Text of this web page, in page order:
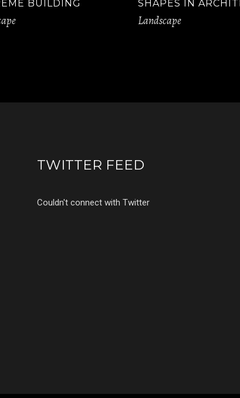
BUILDING SHAPES IN
Landscape
TWITTER FEED
Couldn't connect with Twitter